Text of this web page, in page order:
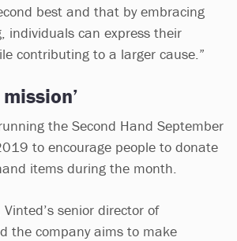
best and that by embracing
individuals can express their
contributing to a larger cause.”
the Second Hand September
to encourage people to donate
items during the month.
senior director of
the company aims to make